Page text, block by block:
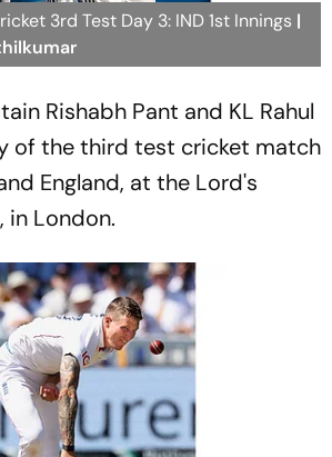
3rd Test Day 3: IND 1st Innings |
Rishabh Pant and KL Rahul
of the third test cricket match
England, at the Lord's
in London.